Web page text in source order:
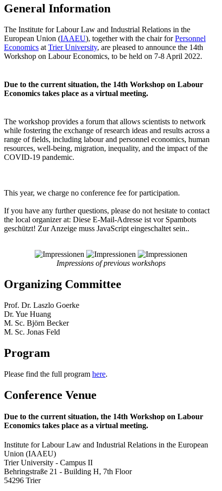
General Information
The Institute for Labour Law and Industrial Relations in the
European Union (IAAEU), together with the chair forPersonnel
Economics at Trier University, are pleased to announce the 14th
Workshop on Labour Economics, to be held on 7-8 April 2022.
Due to the current situation, the 14th Workshop on Labour
Economics takes place as a virtual meeting.
The workshop provides a forum that allows scientists to network
while fostering the exchange of research ideas and results across a
range of fields, including labour and personnel economics, human
resources, well-being, migration, inequality, and the impact of the
COVID-19 pandemic.
This year, we charge no conference fee for participation.
If you have any further questions, please do not hesitate to contact
the local organizer at: Diese E-Mail-Adresse ist vor Spambots
geschützt! Zur Anzeige muss JavaScript eingeschaltet sein..
Impressions of previous workshops
Organizing Committee
Prof. Dr. Laszlo Goerke
Dr. Yue Huang
M. Sc. Björn Becker
M. Sc. Jonas Feld
Program
Please find the full program here.
Conference Venue
Due to the current situation, the 14th Workshop on Labour
Economics takes place as a virtual meeting.
Institute for Labour Law and Industrial Relations in the European
Union (IAAEU)
Trier University - Campus II
Behringstraße 21 - Building H, 7th Floor
54296 Trier